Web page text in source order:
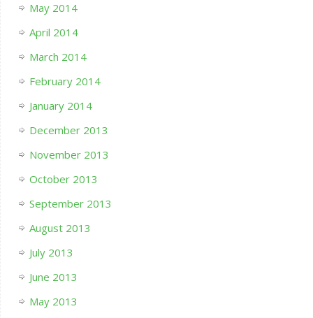
May 2014
April 2014
March 2014
February 2014
January 2014
December 2013
November 2013
October 2013
September 2013
August 2013
July 2013
June 2013
May 2013